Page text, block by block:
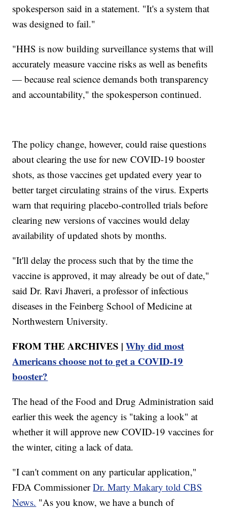
spokesperson said in a statement. "It's a system that
was designed to fail."
"HHS is now building surveillance systems that will
accurately measure vaccine risks as well as benefits
— because real science demands both transparency
and accountability," the spokesperson continued.
The policy change, however, could raise questions
about clearing the use for new COVID-19 booster
shots, as those vaccines get updated every year to
better target circulating strains of the virus. Experts
warn that requiring placebo-controlled trials before
clearing new versions of vaccines would delay
availability of updated shots by months.
"It'll delay the process such that by the time the
vaccine is approved, it may already be out of date,"
said Dr. Ravi Jhaveri, a professor of infectious
diseases in the Feinberg School of Medicine at
Northwestern University.
FROM THE ARCHIVES |Why did most
Americans choose not to get a COVID-19
booster?
The head of the Food and Drug Administration said
earlier this week the agency is "taking a look" at
whether it will approve new COVID-19 vaccines for
the winter, citing a lack of data.
"I can't comment on any particular application,"
FDA CommissionerDr. Marty Makary told CBS
News. "As you know, we have a bunch of